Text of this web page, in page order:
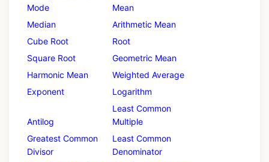
Mode
Mean
Median
Arithmetic Mean
Cube Root
Root
Square Root
Geometric Mean
Harmonic Mean
Weighted Average
Exponent
Logarithm
Antilog
Least Common
Multiple
Greatest Common
Divisor
Least Common
Denominator